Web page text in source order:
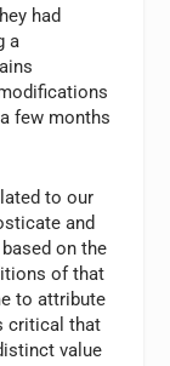
had
a
few months
to our
and
on the
of that
to attribute
critical that
value